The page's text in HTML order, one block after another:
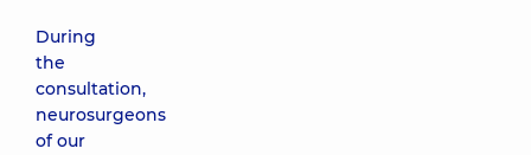
During
the
consultation,
neurosurgeons
of our